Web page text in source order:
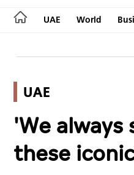
UAE World
Login
World
Business
UAE
'We
these